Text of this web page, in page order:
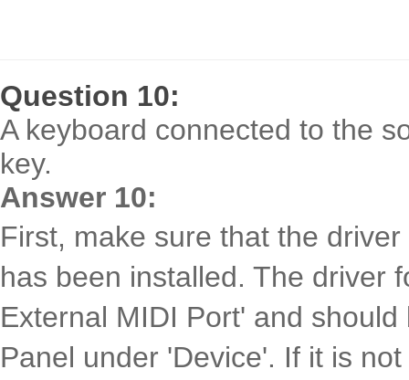
Question 10:
A keyboard connected to the
key.
Answer 10:
First, make sure that the
has been installed. The driver
External MIDI Port' and
Panel under 'Device'. If it is